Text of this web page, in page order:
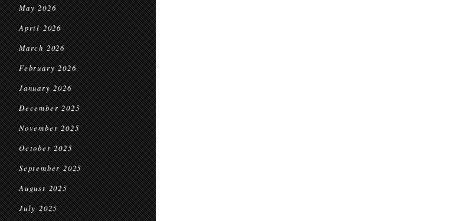
May 2026
April 2026
March 2026
February 2026
January 2026
December 2025
November 2025
October 2025
September 2025
August 2025
July 2025